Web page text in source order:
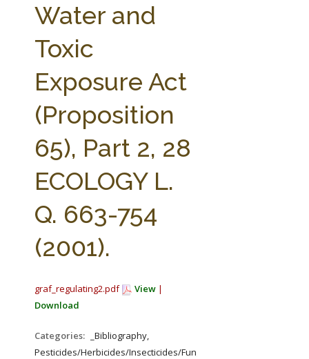
Water and
Toxic
Exposure Act
(Proposition
65), Part 2, 28
ECOLOGY L.
Q. 663-754
(2001).
graf_regulating2.pdf View |
Download
Categories:
_Bibliography,
Pesticides/Herbicides/Insecticides/Fungicides/Fertilizers